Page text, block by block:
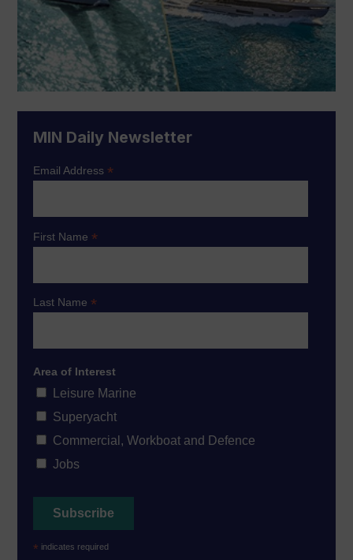
MIN Daily Newsletter
Email Address*
First Name*
Last Name*
Area of Interest
Leisure Marine
Superyacht
Commercial, Workboat and Defence
Jobs
* indicates required